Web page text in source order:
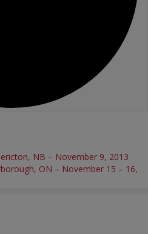
NB – November 9, 2013
ON – November 15 – 16,